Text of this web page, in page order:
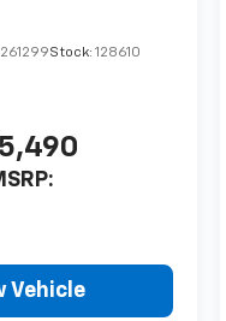
Stock: 128610
Vehicle